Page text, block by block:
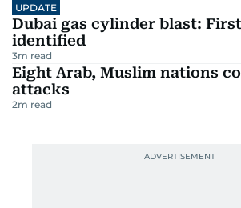
UPDATE
Dubai gas cylinder blast:
identified
3m read
Eight Arab, Muslim nations
attacks
2m read